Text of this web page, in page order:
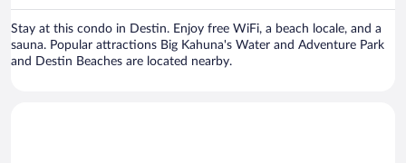
Stay at this condo in Destin. Enjoy free WiFi, a beach locale, and a
sauna. Popular attractions Big Kahuna's Water and Adventure Park
and Destin Beaches are located nearby.